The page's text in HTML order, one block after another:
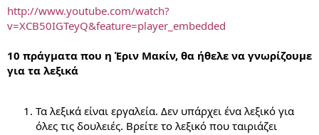
http://www.youtube.com/watch?
v=XCB50IGTeyQ&feature=player_embedded
10 πράγματα που η Έριν Μακίν, θα ήθελε να γνωρίζουμε
για τα λεξικά
Τα λεξικά είναι εργαλεία. Δεν υπάρχει ένα λεξικό για
όλες τις δουλειές. Βρείτε το λεξικό που ταιριάζει